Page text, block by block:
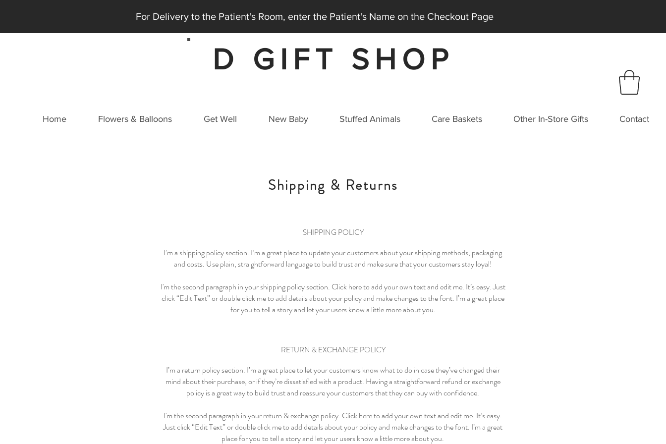
For Delivery to the Patient's Room, enter the Patient's Name on the Checkout Page
D GIFT SHOP
Home Flowers & Balloons Get Well New Baby Stuffed Animals Care Baskets Other In-Store Gifts Contact
Shipping & Returns
SHIPPING POLICY
I’m a shipping policy section. I’m a great place to update your customers about your shipping methods, packaging
and costs. Use plain, straightforward language to build trust and make sure that your customers stay loyal!
I'm the second paragraph in your shipping policy section. Click here to add your own text and edit me. It’s easy. Just
click “Edit Text” or double click me to add details about your policy and make changes to the font. I’m a great place
for you to tell a story and let your users know a little more about you.
RETURN & EXCHANGE POLICY
I’m a return policy section. I’m a great place to let your customers know what to do in case they’ve changed their
mind about their purchase, or if they’re dissatisfied with a product. Having a straightforward refund or exchange
policy is a great way to build trust and reassure your customers that they can buy with confidence.
I'm the second paragraph in your return & exchange policy. Click here to add your own text and edit me. It’s easy.
Just click “Edit Text” or double click me to add details about your policy and make changes to the font. I’m a great
place for you to tell a story and let your users know a little more about you.